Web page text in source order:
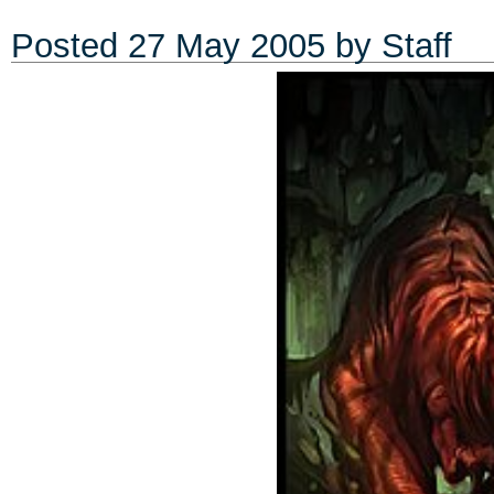
Posted 27 May 2005 by Staff